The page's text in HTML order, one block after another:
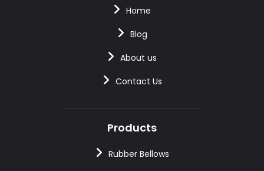
Home
Blog
About us
Contact Us
Products
Rubber Bellows